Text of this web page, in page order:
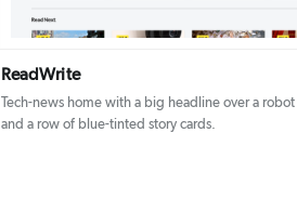
ReadWrite
Tech-news home with a big headline over a
and a row of blue-tinted story cards.